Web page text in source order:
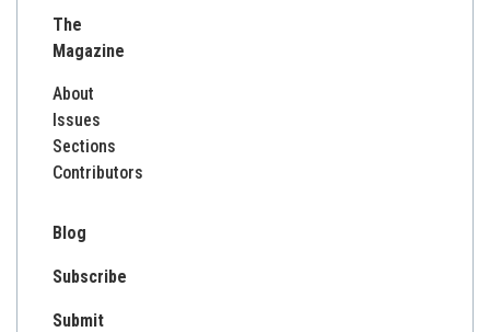
The
Magazine
About
Issues
Sections
Contributors
Blog
Subscribe
Submit